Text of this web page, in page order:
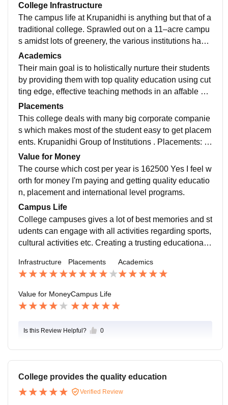
College Infrastructure
The campus life at Krupanidhi is anything but that of a
traditional college. Sprawled out on a 11–acre campu
s amidst lots of greenery, the various institutions have
a number of facilities including a library, hostels, a stu
dent cafeteria serving multiple cuisines to satisfy differ
ent palates, laboratories for all the branches of scienc
e, a gym and a fitness center.
Academics
Their main goal is to holistically nurture their students
by providing them with top quality education using cut
ting edge, effective teaching methods in an affable an
d comfortable environment. Yes this job role makes re
ady.
Placements
This college deals with many big corporate companie
s which makes most of the student easy to get placem
ents. Krupanidhi Group of Institutions . Placements: Al
most all students got placed through the placement de
partment. About 60% of the students got placed with a
n average package of INR 3.5 LPA
Value for Money
The course which cost per year is 162500 Yes I feel w
orth for money I'm paying and getting quality educatio
n, placement and international level programs.
Campus Life
College campuses gives a lot of best memories and st
udents can engage with all activities regarding sports,
cultural activities etc. Creating a trusting educational e
estions, take risks, and receive constructive feedback.
Infrastructure Placements Academics
Value for MoneyCampus Life
Is this Review Helpful? 0
College provides the quality education
Verified Review